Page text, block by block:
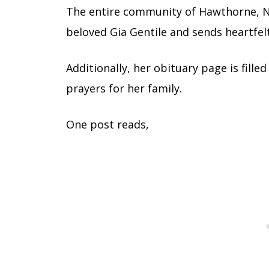
The entire community of Hawthorne,
beloved Gia Gentile and sends
Additionally, her obituary page is
prayers for her family.
One post reads,